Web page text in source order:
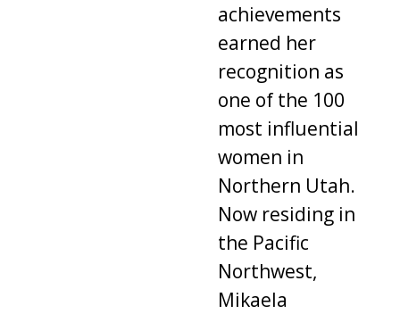
achievements
earned her
recognition as
one of the 100
most influential
women in
Northern Utah.
Now residing in
the Pacific
Northwest,
Mikaela